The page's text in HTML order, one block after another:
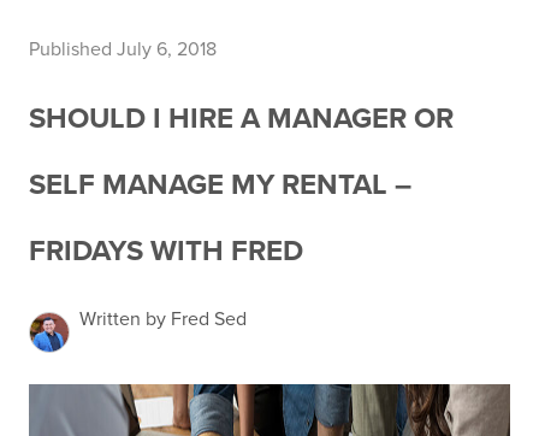
Published July 6, 2018
SHOULD I HIRE A MANAGER OR
SELF MANAGE MY RENTAL –
FRIDAYS WITH FRED
Written by Fred Sed